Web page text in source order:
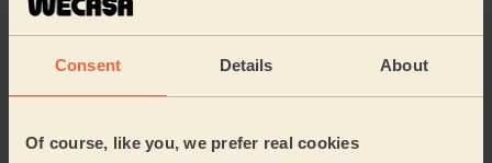
Consent Details About
Of course, like you, we prefer real cookies
Women's Haircut: Simple Haircut + Blow-dry (Short or Mid-
length Hair)